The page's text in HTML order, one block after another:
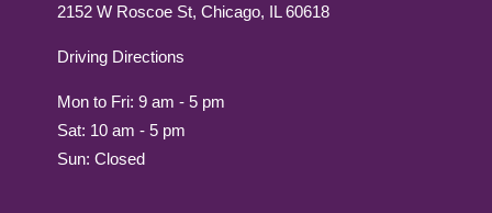
2152 W Roscoe St, Chicago, IL 60618
Driving Directions
Mon to Fri: 9 am - 5 pm
Sat: 10 am - 5 pm
Sun: Closed